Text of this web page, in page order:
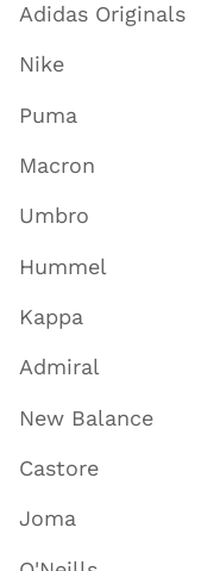
Adidas Originals
Nike
Puma
Macron
Umbro
Hummel
Kappa
Admiral
New Balance
Castore
Joma